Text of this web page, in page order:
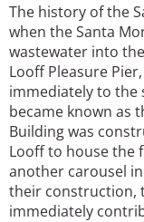
The history of the
when the Santa
wastewater into
Looff Pleasure
immediately to the
became known as
Building was
Looff to house the
another carousel
their construction,
immediately